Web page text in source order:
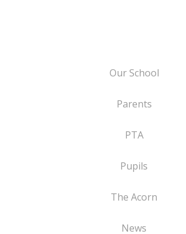
Our School
Parents
PTA
Pupils
The Acorn
News